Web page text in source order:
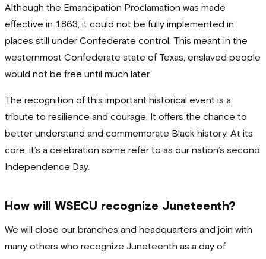
Although the Emancipation Proclamation was made
effective in 1863, it could not be fully implemented in
places still under Confederate control. This meant in the
westernmost Confederate state of Texas, enslaved people
would not be free until much later.
The recognition of this important historical event is a
tribute to resilience and courage. It offers the chance to
better understand and commemorate Black history. At its
core, it’s a celebration some refer to as our nation’s second
Independence Day.
How will WSECU recognize Juneteenth?
We will close our branches and headquarters and join with
many others who recognize Juneteenth as a day of